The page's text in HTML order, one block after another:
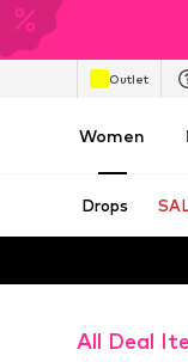
Outlet
Women
Drops
All Deal